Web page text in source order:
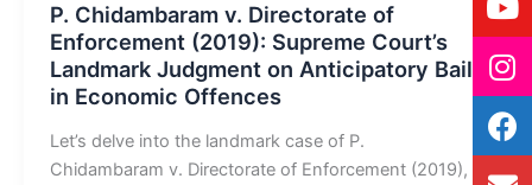
P. Chidambaram v. Directorate of
Enforcement (2019): Supreme Court’s
Landmark Judgment on Anticipatory Bail
in Economic Offences
Let’s delve into the landmark case of P.
Chidambaram v. Directorate of Enforcement (2019), a